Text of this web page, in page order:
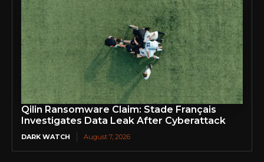
Qilin Ransomware Claim: Stade Français
Investigates Data Leak After Cyberattack
DARK WATCH August 7, 2026